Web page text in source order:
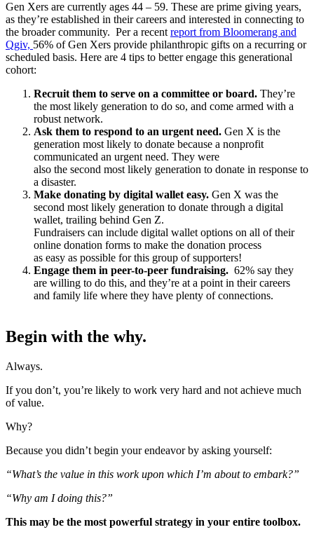
Gen Xers are currently ages 44 – 59. These are prime giving years,
as they’re established in their careers and interested in connecting to
the broader community. Per a recent report from Bloomerang and
Qgiv, 56% of Gen Xers provide philanthropic gifts on a recurring or
scheduled basis. Here are 4 tips to better engage this generational
cohort:
Recruit them to serve on a committee or board. They’re
the most likely generation to do so, and come armed with a
robust network.
Ask them to respond to an urgent need. Gen X is the
generation most likely to donate because a nonprofit
communicated an urgent need. They were
also the second most likely generation to donate in response to
a disaster.
Make donating by digital wallet easy. Gen X was the
second most likely generation to donate through a digital
wallet, trailing behind Gen Z.
Fundraisers can include digital wallet options on all of their
online donation forms to make the donation process
as easy as possible for this group of supporters!
Engage them in peer-to-peer fundraising. 62% say they
are willing to do this, and they’re at a point in their careers
and family life where they have plenty of connections.
Begin with the why.
Always.
If you don’t, you’re likely to work very hard and not achieve much
of value.
Why?
Because you didn’t begin your endeavor by asking yourself:
“What’s the value in this work upon which I’m about to embark?”
“Why am I doing this?”
This may be the most powerful strategy in your entire toolbox.